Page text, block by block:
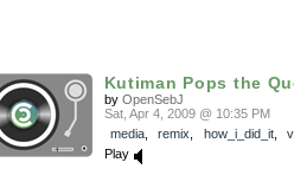
Kutiman Pops the
by OpenSebJ
Sat, Apr 4, 2009 @ 10:35 PM
media, remix how_i_did_it,
Play